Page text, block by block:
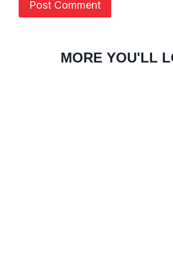
MORE YOU'LL